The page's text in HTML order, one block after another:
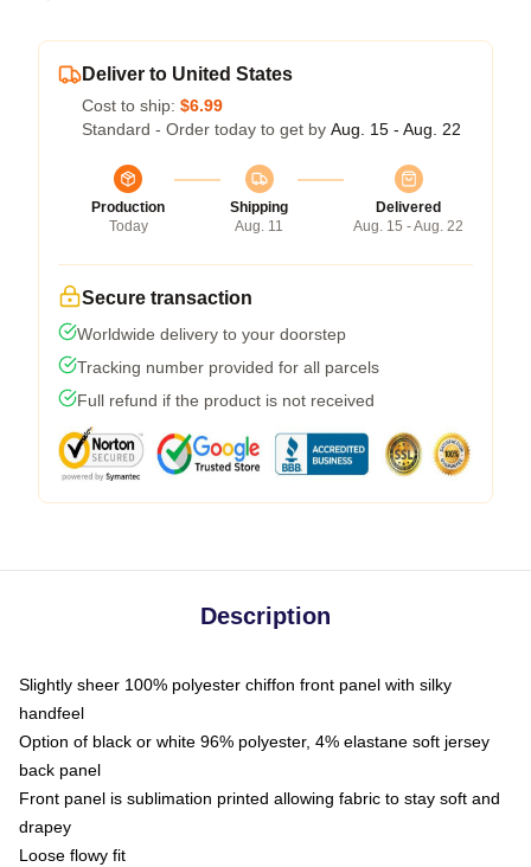
Deliver to United States
Cost to ship: $6.99
Standard - Order today to get by Aug. 15 - Aug. 22
Production
Today
Shipping
Aug. 11
Delivered
Aug. 15 - Aug. 22
Secure transaction
Worldwide delivery to your doorstep
Tracking number provided for all parcels
Full refund if the product is not received
Description
Slightly sheer 100% polyester chiffon front panel with silky
handfeel
Option of black or white 96% polyester, 4% elastane soft jersey
back panel
Front panel is sublimation printed allowing fabric to stay soft and
drapey
Loose flowy fit